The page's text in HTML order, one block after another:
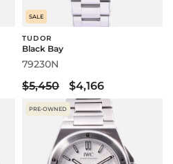
SALE
TUDOR
Black Bay
79230N
$5,450 $4,166
PRE-OWNED